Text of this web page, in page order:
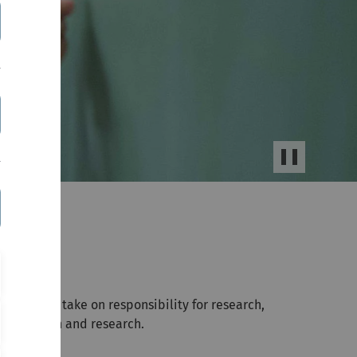
Stop/Start
you will take on responsibility for research,
and research.